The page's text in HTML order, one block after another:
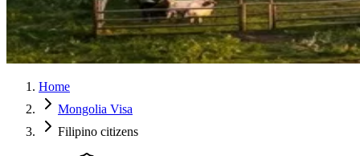
Home
Mongolia Visa
Filipino citizens